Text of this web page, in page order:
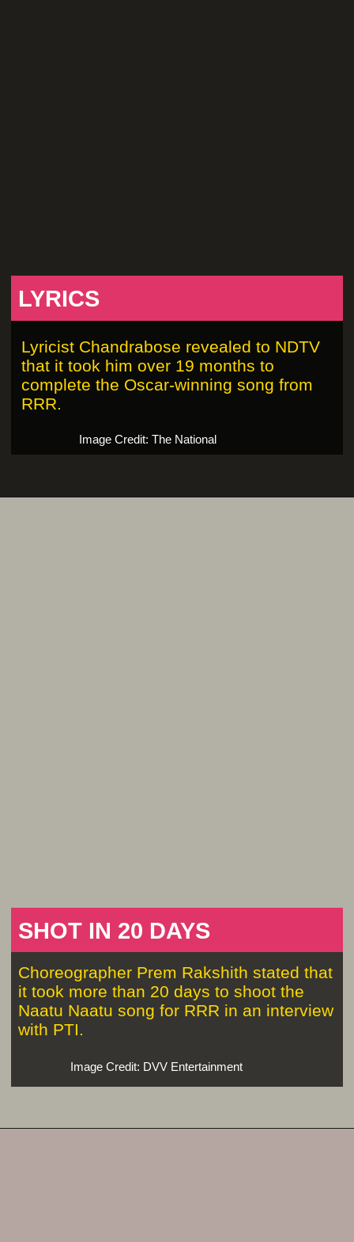
Image Credit: The National
Lyricist Chandrabose revealed to NDTV
that it took him over 19 months to
complete the Oscar-winning song from
RRR.
LYRICS
Image Credit: DVV Entertainment
Choreographer Prem Rakshith stated that
it took more than 20 days to shoot the
Naatu Naatu song for RRR in an interview
with PTI.
SHOT IN 20 DAYS